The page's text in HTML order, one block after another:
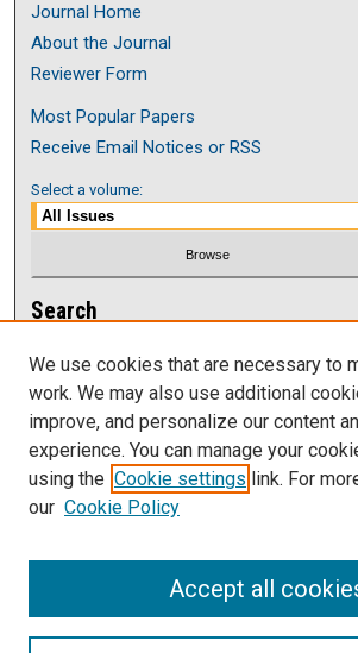
Journal Home
About the Journal
Reviewer Form
Most Popular Papers
Receive Email Notices or RSS
Select a volume:
Search
Enter search terms:
Select context to search:
Advanced Search
We use cookies that are necessary to
work. We may also use additional
improve, and personalize our content
experience. You can manage your
using the Cookie settings link. For
our Cookie Policy
Accept all